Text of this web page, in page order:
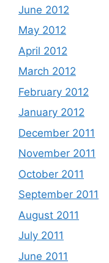
June 2012
May 2012
April 2012
March 2012
February 2012
January 2012
December 2011
November 2011
October 2011
September 2011
August 2011
July 2011
June 2011